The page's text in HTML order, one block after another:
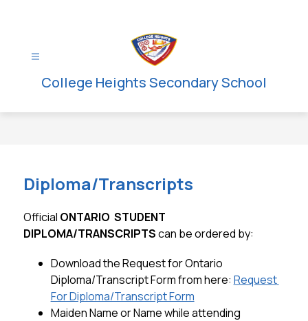
College Heights Secondary School
Diploma/Transcripts
Official ONTARIO  STUDENT
DIPLOMA/TRANSCRIPTS can be ordered by:
Download the Request for Ontario
Diploma/Transcript Form from here: Request
For Diploma/Transcript Form
Maiden Name or Name while attending